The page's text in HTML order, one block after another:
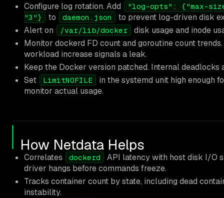
Configure log rotation. Add
"log-opts": {"max-
"3"}
to daemon.json
to prevent log-driven disk
Alert on
/var/lib/docker
disk usage and inode
Monitor dockerd FD count and goroutine count
workload increase signals a leak.
Keep the Docker version patched. Internal deadlocks
Set
LimitNOFILE
in the systemd unit high enough
monitor actual usage.
How Netdata Helps
Correlates dockerd
API latency with host disk I/O
driver hangs before commands freeze.
Tracks container count by state, including dead
instability.